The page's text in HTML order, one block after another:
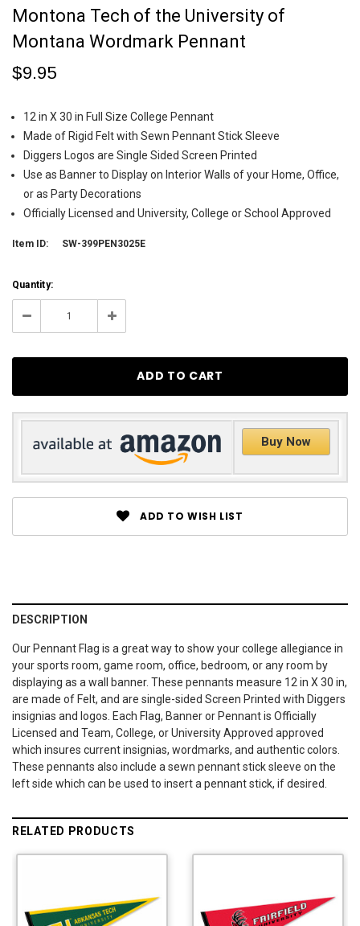
Montona Tech of the University of
Montana Wordmark Pennant
$9.95
12 in X 30 in Full Size College Pennant
Made of Rigid Felt with Sewn Pennant Stick Sleeve
Diggers Logos are Single Sided Screen Printed
Use as Banner to Display on Interior Walls of your Home, Office,
or as Party Decorations
Officially Licensed and University, College or School Approved
Item ID: SW-399PEN3025E
Current
Stock:
11
Quantity:
Decrease Increase
Buy Now
ADD TO WISH LIST
DESCRIPTION
Our Pennant Flag is a great way to show your college allegiance in
your sports room, game room, office, bedroom, or any room by
displaying as a wall banner. These pennants measure 12 in X 30 in,
are made of Felt, and are single-sided Screen Printed with Diggers
insignias and logos. Each Flag, Banner or Pennant is Officially
Licensed and Team, College, or University Approved approved
which insures current insignias, wordmarks, and authentic colors.
These pennants also include a sewn pennant stick sleeve on the
left side which can be used to insert a pennant stick, if desired.
RELATED PRODUCTS